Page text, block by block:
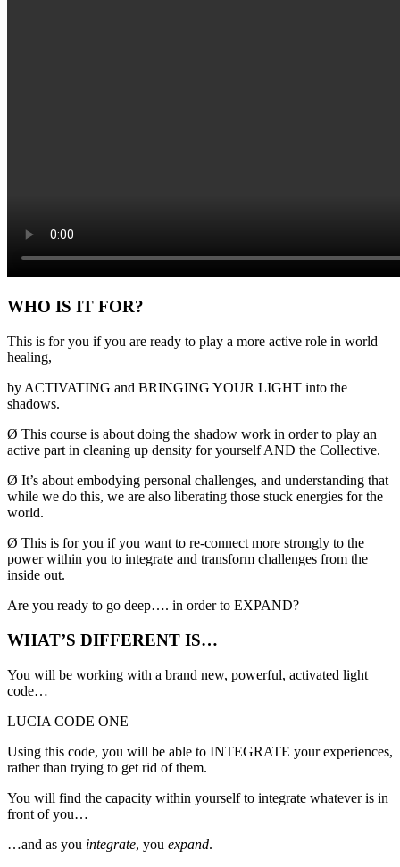
WHO IS IT FOR?
This is for you if you are ready to play a more active role in world
healing,
by ACTIVATING and BRINGING YOUR LIGHT into the
shadows.
Ø This course is about doing the shadow work in order to play an
active part in cleaning up density for yourself AND the Collective.
Ø It’s about embodying personal challenges, and understanding that
while we do this, we are also liberating those stuck energies for the
world.
Ø This is for you if you want to re-connect more strongly to the
power within you to integrate and transform challenges from the
inside out.
Are you ready to go deep…. in order to EXPAND?
WHAT’S DIFFERENT IS…
You will be working with a brand new, powerful, activated light
code…
LUCIA CODE ONE
Using this code, you will be able to INTEGRATE your experiences,
rather than trying to get rid of them.
You will find the capacity within yourself to integrate whatever is in
front of you…
…and as you integrate, you expand.